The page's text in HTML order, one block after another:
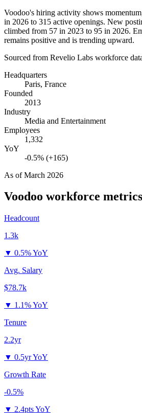
Voodoo's hiring activity shows
in 2026 to 315 active openings. New
climbed from 57 in 2023 to 95 in 2026.
remains positive and is trending upward.
Sourced from Revelio Labs workforce
Headquarters
Paris, France
Founded
2013
Industry
Media and Entertainment
Employees
1,332
YoY
-0.5% (+165)
As ofMarch 2026
Voodoo workforce metrics
Headcount
1.3k
▼ 0.5% YoY
Avg. Salary
$78.7k
▼ 1.1% YoY
Tenure
2.2yr
▼ 0.5yr YoY
Growth Rate
-0.5%
▼ 2.4pts YoY